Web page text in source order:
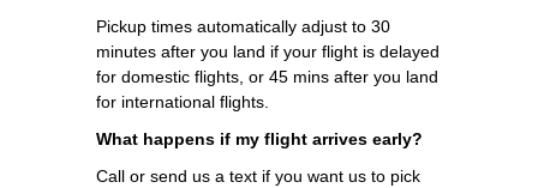
Pickup times automatically adjust to 30
minutes after you land if your flight is delayed
for domestic flights, or 45 mins after you land
for international flights.
What happens if my flight arrives early?
Call or send us a text if you want us to pick